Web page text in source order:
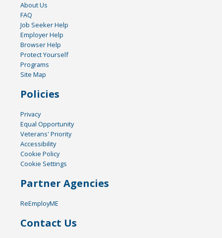
About Us
FAQ
Job Seeker Help
Employer Help
Browser Help
Protect Yourself
Programs
Site Map
Policies
Privacy
Equal Opportunity
Veterans' Priority
Accessibility
Cookie Policy
Cookie Settings
Partner Agencies
ReEmployME
Contact Us